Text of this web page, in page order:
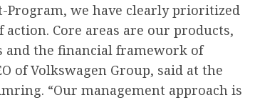
Program, we have clearly prioritized
Core areas are our products,
and the financial framework of
of Volkswagen Group, said at the
“Our management approach is